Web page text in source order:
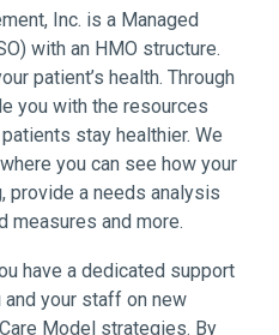
Inc. is a Managed
with an HMO structure.
patient’s health. Through
you with the resources
stay healthier. We
you can see how your
provide a needs analysis
measures and more.
have a dedicated support
your staff on new
Model strategies. By